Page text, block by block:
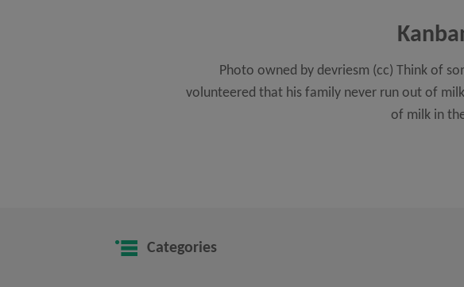
Photo owned by devriesm (cc) Think of
volunteered that his family never run out of
of milk in
Categories